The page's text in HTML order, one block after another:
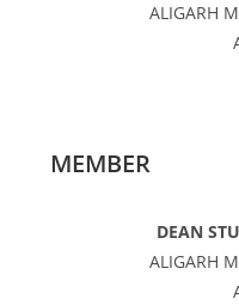
ALIGARH
MEMBER
DEAN
ALIGARH